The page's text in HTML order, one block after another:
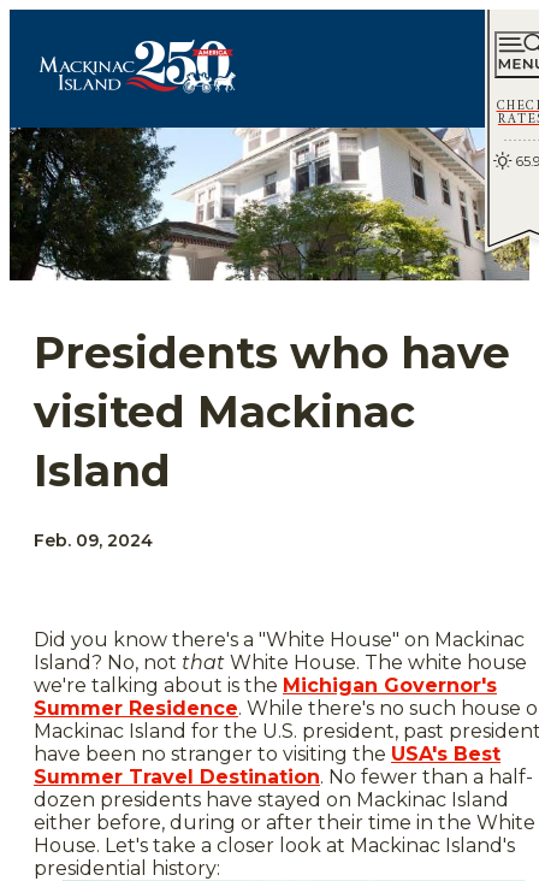
65.9
Presidents who have
visited Mackinac
Island
Feb. 09, 2024
Did you know there's a "White House" on Mackinac
Island? No, not that White House. The white house
we're talking about is the Michigan Governor's
Summer Residence. While there's no such house
Mackinac Island for the U.S. president, past
have been no stranger to visiting the USA's Best
Summer Travel Destination. No fewer than a half-
dozen presidents have stayed on Mackinac Island
either before, during or after their time in the White
House. Let's take a closer look at Mackinac Island's
presidential history: